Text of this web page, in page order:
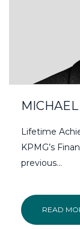
Lifetime
KPMG’s
previous…
READ